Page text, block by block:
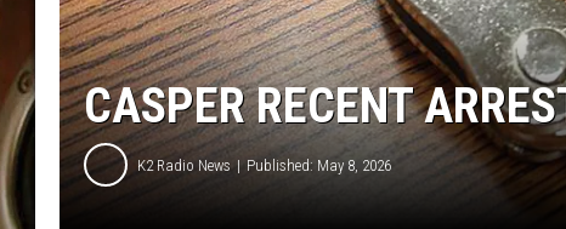
CASPER RECENT
K2 Radio News Published: May 8, 2026